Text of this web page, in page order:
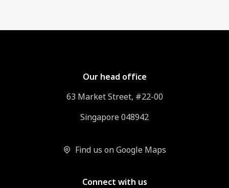
Our head office
63 Market Street, #22-00
Singapore 048942
Find us on Google Maps
Connect with us